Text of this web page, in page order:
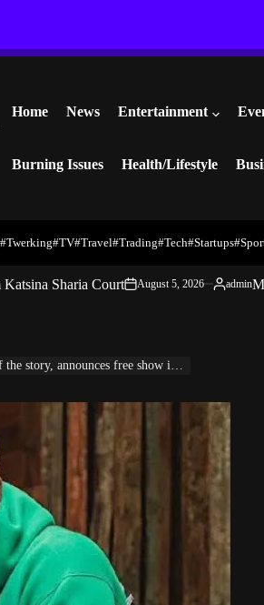
Home News Entertainment
Burning Issues Health/Lifestyle
#twerking#TV#travel#trading#Tech#startups
Katsina Sharia Courton
August 5, 2026
Posted
admin
announces free show in Tanzania